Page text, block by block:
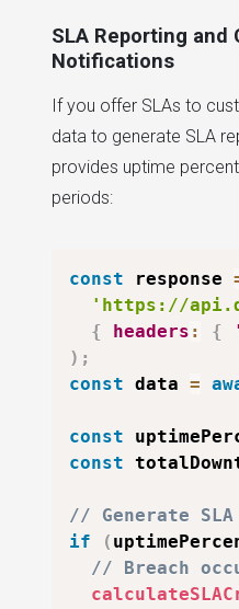
SLA Reporting and
Notifications
If you offer SLAs to
data to generate SLA
provides uptime
periods:
const response
'https://
{
headers : {
) ;
const data =
const
const
// Generate
if
(
// Breach